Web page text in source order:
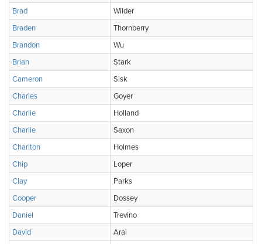
Brad
Wilder
Braden
Thornberry
Brandon
Wu
Brian
Stark
Cameron
Sisk
Charles
Goyer
Charlie
Holland
Charlie
Saxon
Charlton
Holmes
Chip
Loper
Clay
Parks
Cooper
Dossey
Daniel
Trevino
David
Arai